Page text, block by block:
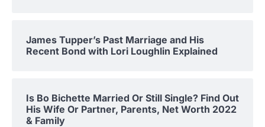
James Tupper’s Past Marriage and His
Recent Bond with Lori Loughlin Explained
Is Bo Bichette Married Or Still Single? Find Out
His Wife Or Partner, Parents, Net Worth 2022
& Family